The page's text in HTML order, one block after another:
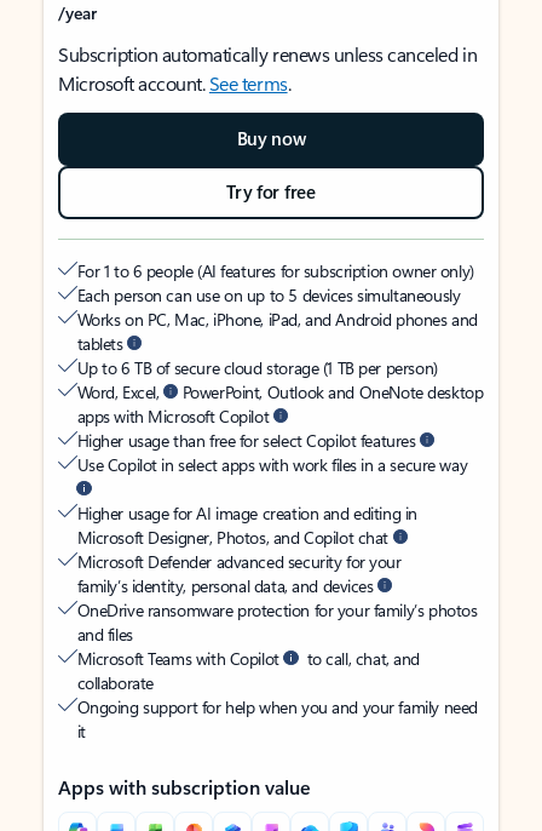
/year
Subscription automatically renews unless canceled in
Microsoft account.See terms.
Buy now
Try for free
For 1 to 6 people (AI features for subscription owner only)
Each person can use on up to 5 devices simultaneously
Works on PC, Mac, iPhone, iPad, and Android phones and
tablets
Up to 6 TB of secure cloud storage (1 TB per person)
Word, Excel,
PowerPoint, Outlook and OneNote desktop
apps with Microsoft Copilot
Higher usage than free for select Copilot features
Use Copilot in select apps with work files in a secure way
Higher usage for AI image creation and editing in
Microsoft Designer, Photos, and Copilot chat
Microsoft Defender advanced security for your
family’s identity, personal data, and devices
OneDrive ransomware protection for your family’s photos
and files
Microsoft Teams with Copilot
to call, chat, and
collaborate
Ongoing support for help when you and your family need
it
Apps with subscription value